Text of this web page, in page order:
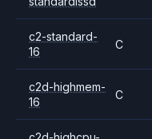
c2-standard-
16
C
c2d-highmem-
16
C